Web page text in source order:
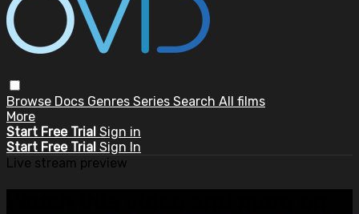
Browse Docs Genres Series Search All films
More
Start Free Trial Sign in
Start Free Trial Sign In
Live stream preview